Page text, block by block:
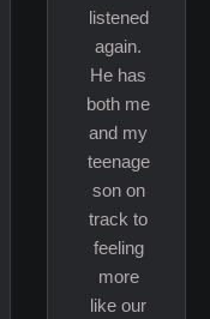
listened
again.
He has
both me
and my
teenage
son on
track to
feeling
more
like our